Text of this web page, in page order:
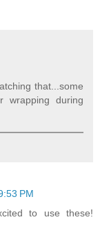
that...some
wrapping during
PM
to use these!